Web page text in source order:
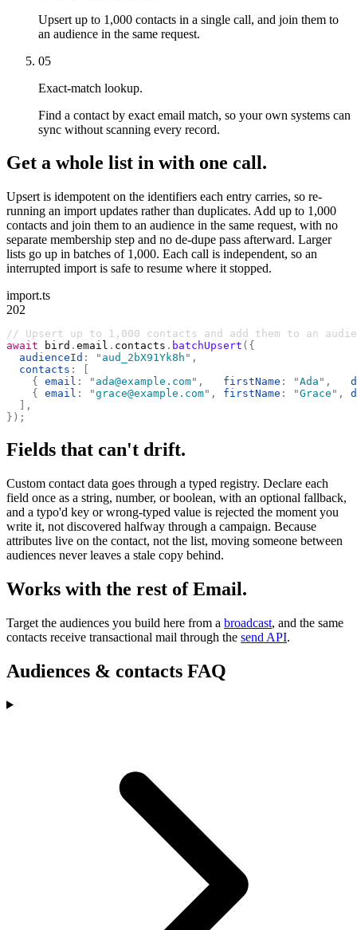
Upsert up to 1,000 contacts in a single call, and join them to
an audience in the same request.
05
Exact-match lookup.
Find a contact by exact email match, so your own systems can
sync without scanning every record.
Get a whole list in with one call.
Upsert is idempotent on the identifiers each entry carries, so re-
running an import updates rather than duplicates. Add up to 1,000
contacts and join them to an audience in the same request, with no
separate membership step and no de-dupe pass afterward. Larger
lists go up in batches of 1,000. Each call is independent, so an
interrupted import is safe to resume where it stopped.
import.ts
202
// Upsert up to 1,000 contacts and add them to an
await bird . email . contacts . batchUpsert ({
  audienceId
: " aud_2bX91Yk8h " ,
  contacts
:
    {
email : " ada@example.com" ,
   firstName
: "Ada " ,
    {
email : "grace@example.com" , firstName : "Grace " ,
  ],
});
Fields that can't drift.
Custom contact data goes through a typed registry. Declare each
field once as a string, number, or boolean, with an optional fallback,
and a typo'd key or wrong-typed value is rejected the moment you
write it, not discovered halfway through a campaign. Because
attributes live on the contact, not the list, moving someone between
audiences never leaves a stale copy behind.
Works with the rest of Email.
Target the audiences you build here from a broadcast, and the same
contacts receive transactional mail through the send API.
Audiences & contacts FAQ